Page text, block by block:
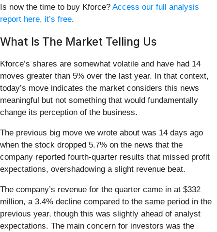
Is now the time to buy Kforce? Access our full analysis
report here, it’s free.
What Is The Market Telling Us
Kforce’s shares are somewhat volatile and have had 14
moves greater than 5% over the last year. In that context,
today’s move indicates the market considers this news
meaningful but not something that would fundamentally
change its perception of the business.
The previous big move we wrote about was 14 days ago
when the stock dropped 5.7% on the news that the
company reported fourth-quarter results that missed profit
expectations, overshadowing a slight revenue beat.
The company’s revenue for the quarter came in at $332
million, a 3.4% decline compared to the same period in the
previous year, though this was slightly ahead of analyst
expectations. The main concern for investors was the